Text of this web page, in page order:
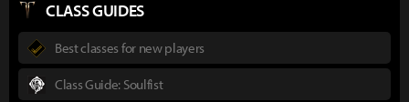
CLASS GUIDES
Best classes for new players
Class Guide: Soulfist